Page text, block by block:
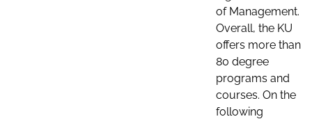
of Management.
Overall, the KU
offers more than
80 degree
programs and
courses. On the
following